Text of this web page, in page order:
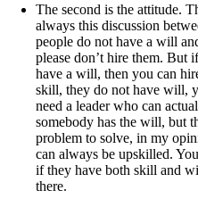
The second is the attitude.
always this discussion
people do not have a will
please don’t hire them. But
have a will, then you can
skill, they do not have will,
need a leader who can
somebody has the will, but
problem to solve, in my
can always be upskilled.
if they have both skill and
there.